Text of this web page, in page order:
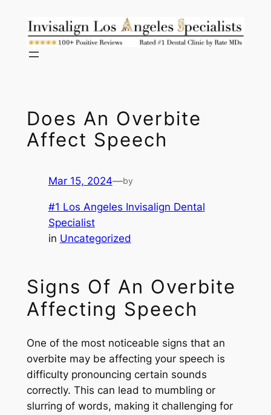
content
Does An Overbite
Affect Speech
Mar 15, 2024—by
#1 Los Angeles Invisalign Dental
Specialist
in Uncategorized
Signs Of An Overbite
Affecting Speech
One of the most noticeable signs that an
overbite may be affecting your speech is
difficulty pronouncing certain sounds
correctly. This can lead to mumbling or
slurring of words, making it challenging for